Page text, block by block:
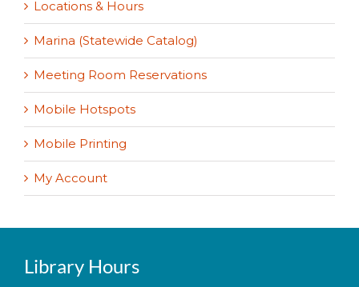
Locations & Hours
Marina (Statewide Catalog)
Meeting Room Reservations
Mobile Hotspots
Mobile Printing
My Account
Library Hours